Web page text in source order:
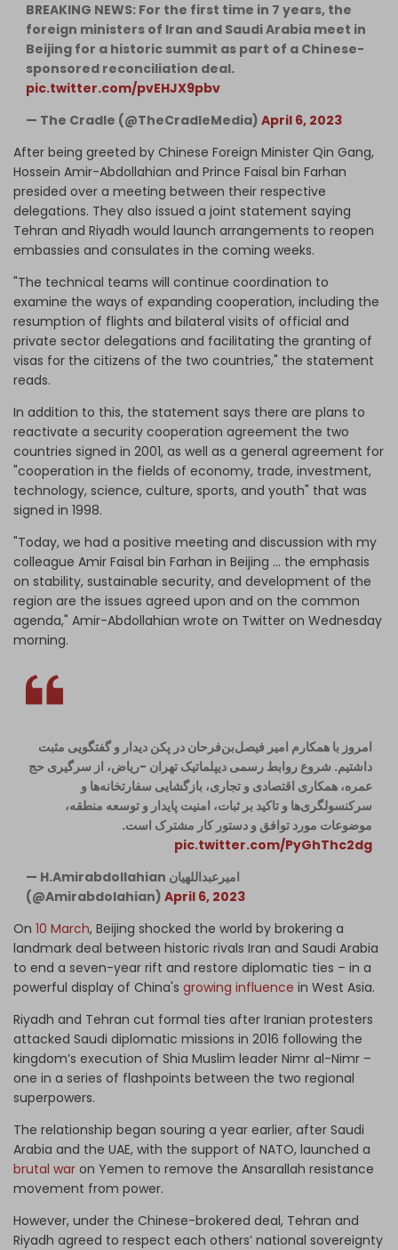
BREAKING NEWS: For the first time in 7 years, the
foreign ministers of Iran and Saudi Arabia meet in
Beijing for a historic summit as part of a Chinese-
sponsored reconciliation deal.
pic.twitter.com/pvEHJX9pbv
— The Cradle (@TheCradleMedia) April 6, 2023
After being greeted by Chinese Foreign Minister Qin Gang,
Hossein Amir-Abdollahian and Prince Faisal bin Farhan
presided over a meeting between their respective
delegations. They also issued a joint statement saying
Tehran and Riyadh would launch arrangements to reopen
embassies and consulates in the coming weeks.
"The technical teams will continue coordination to
examine the ways of expanding cooperation, including the
resumption of flights and bilateral visits of official and
private sector delegations and facilitating the granting of
visas for the citizens of the two countries," the statement
reads.
In addition to this, the statement says there are plans to
reactivate a security cooperation agreement the two
countries signed in 2001, as well as a general agreement for
"cooperation in the fields of economy, trade, investment,
technology, science, culture, sports, and youth" that was
signed in 1998.
"Today, we had a positive meeting and discussion with my
colleague Amir Faisal bin Farhan in Beijing ... the emphasis
on stability, sustainable security, and development of the
region are the issues agreed upon and on the common
agenda," Amir-Abdollahian wrote on Twitter on Wednesday
morning.
امروز با همکارم امیر فیصل‌بن‌فرحان در پکن دیدار و گفتگویی مثبت
داشتیم. شروع روابط رسمی دیپلماتیک تهران -ریاض، از سرگیری حج
عمره، همکاری اقتصادی و تجاری، بازگشایی سفارتخانه‌ها و
سرکنسولگری‌ها و تاکید بر ثبات، امنیت پایدار و توسعه منطقه،
موضوعات مورد توافق و دستور کار مشترک است.
pic.twitter.com/PyGhThc2dg
— H.Amirabdollahian امیرعبداللهیان
(@Amirabdolahian) April 6, 2023
On 10 March, Beijing shocked the world by brokering a
landmark deal between historic rivals Iran and Saudi Arabia
to end a seven-year rift and restore diplomatic ties – in a
powerful display of China's growing influence in West Asia.
Riyadh and Tehran cut formal ties after Iranian protesters
attacked Saudi diplomatic missions in 2016 following the
kingdom’s execution of Shia Muslim leader Nimr al-Nimr –
one in a series of flashpoints between the two regional
superpowers.
The relationship began souring a year earlier, after Saudi
Arabia and the UAE, with the support of NATO, launched a
brutal war on Yemen to remove the Ansarallah resistance
movement from power.
However, under the Chinese-brokered deal, Tehran and
Riyadh agreed to respect each others’ national sovereignty